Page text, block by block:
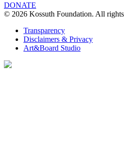
DONATE
© 2026 Kossuth Foundation. All rights
Transparency
Disclaimers & Privacy
Art&Board Studio